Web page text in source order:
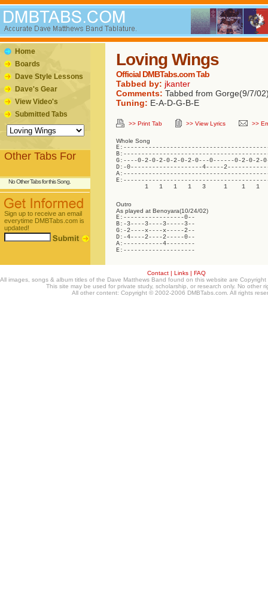
Home
Boards
Dave Style Lessons
Dave's Gear
View Video's
Submitted Tabs
Other Tabs For
No Other Tabs for this Song.
Sign up to receive an email
everytime DMBTabs.com is
updated!
Loving Wings
Official DMBTabs.com Tab
Tabbed by: jkanter
Comments: Tabbed from Gorge(9/7/
Tuning: E-A-D-G-B-E
>> Print Tab >> View Lyrics >>
Whole Song
G:----0-2-0-2-0-2-0-2-0---0------0-2-0-2-
D:-0--------------------4-----
1   1   1   1   3     1    1   1
Outro
As played at Benoyara(10/24/02)
E:-----------------0--
B:-3----3----3-----3--
G:-2----x----x-----2--
D:-4----2----2-----0--
A:-----------4--------
E:--------------------
Contact| Links| FAQ
All images, songs & album titles of the Dave Matthews Band found on this website are
This site may be used for private study, scholarship, or research only. No other
All other content: Copyright © 2002-2006 DMBTabs.com. All rights